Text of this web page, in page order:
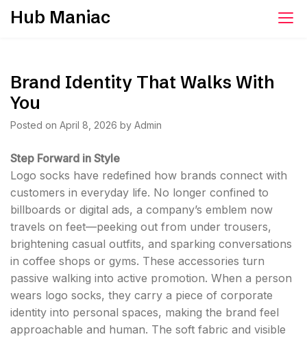
SkipHub Maniac
Brand Identity That Walks With
You
Posted on April 8, 2026 by Admin
Step Forward in Style
Logo socks have redefined how brands connect with
customers in everyday life. No longer confined to
billboards or digital ads, a company’s emblem now
travels on feet—peeking out from under trousers,
brightening casual outfits, and sparking conversations
in coffee shops or gyms. These accessories turn
passive walking into active promotion. When a person
wears logo socks, they carry a piece of corporate
identity into personal spaces, making the brand feel
approachable and human. The soft fabric and visible